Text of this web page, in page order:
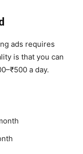
ads requires
is that you can
a day.